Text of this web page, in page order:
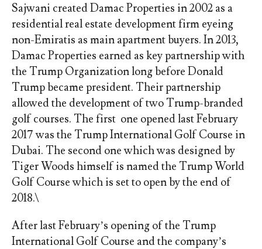
Sajwani created Damac Properties in 2002 as a
residential real estate development firm eyeing
non-Emiratis as main apartment buyers. In 2013,
Damac Properties earned as key partnership with
the Trump Organization long before Donald
Trump became president. Their partnership
allowed the development of two Trump-branded
golf courses. The first one opened last February
2017 was the Trump International Golf Course in
Dubai. The second one which was designed by
Tiger Woods himself is named the Trump World
Golf Course which is set to open by the end of
2018.\
After last February’s opening of the Trump
International Golf Course and the company’s